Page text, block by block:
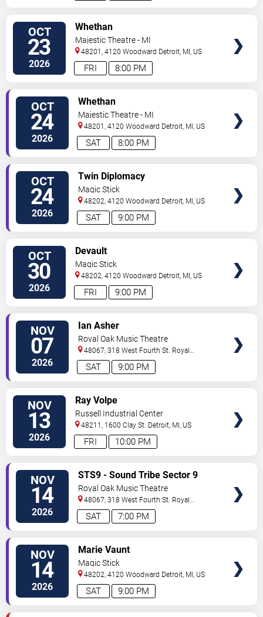
OCT
23
2026 8:00 PM
FRI
Whethan
Majestic Theatre - MI
48201, 4120 Woodward Detroit, MI, US
OCT
24
2026 8:00 PM
SAT
Whethan
Majestic Theatre - MI
48201, 4120 Woodward Detroit, MI, US
OCT
24
2026 9:00 PM
SAT
Twin Diplomacy
Magic Stick
48202, 4120 Woodward Detroit, MI, US
OCT
30
2026 9:00 PM
FRI
Devault
Magic Stick
48202, 4120 Woodward Detroit, MI, US
NOV
07
2026 9:00 PM
SAT
Ian Asher
Royal Oak Music Theatre
48067, 318 West Fourth St. Royal
Oak,MI,US
NOV
13
2026 10:00 PM
FRI
Ray Volpe
Russell Industrial Center
48211, 1600 Clay St. Detroit, MI, US
NOV
14
2026 7:00 PM
SAT
STS9 - Sound Tribe Sector 9
Royal Oak Music Theatre
48067, 318 West Fourth St. Royal
Oak,MI,US
NOV
14
2026 9:00 PM
SAT
Marie Vaunt
Magic Stick
48202, 4120 Woodward Detroit, MI, US